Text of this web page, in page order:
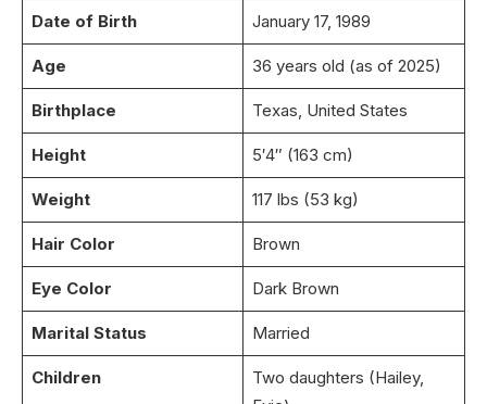
Date of Birth January 17, 1989
Age 36 years old (as of 2025)
Birthplace Texas, United States
Height 5′4″ (163 cm)
Weight 117 lbs (53 kg)
Hair Color Brown
Eye Color Dark Brown
Marital Status Married
Children
Two daughters (Hailey,